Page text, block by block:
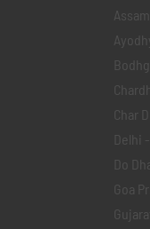
Char
Delhi
Do
Goa